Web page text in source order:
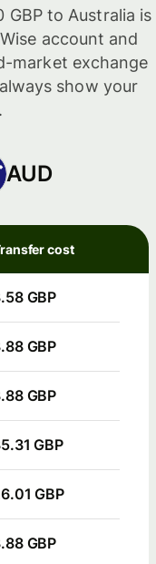
GBP to Australia is
account and
market exchange
show your
AUD
cost
GBP
GBP
GBP
GBP
GBP
GBP